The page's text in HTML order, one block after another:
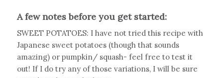
A few notes before you get started:
SWEET POTATOES: I have not tried this recipe with
Japanese sweet potatoes (though that sounds
amazing) or pumpkin/ squash- feel free to test it
out! If I do try any of those variations, I will be sure